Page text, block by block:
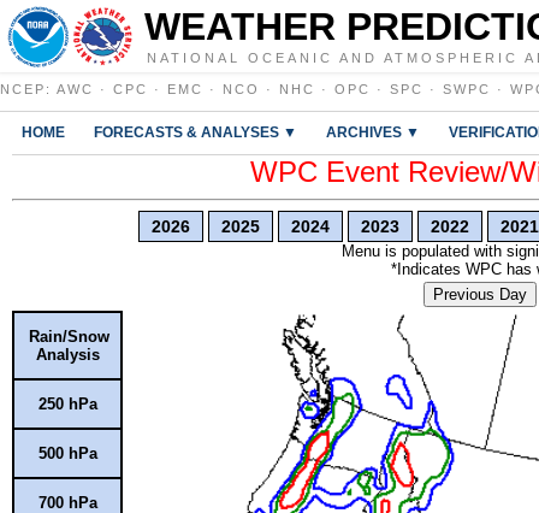
WEATHER
NATIONAL OCEANIC AND ATMOSPHERIC
NCEP : AWC · CPC · EMC · NCO · NHC · OPC · SPC · SWPC ·
HOME FORECASTS & ANALYSES ▼ ARCHIVES ▼
WPC Event Review/
2026 2025 2024 2023 2022 2021
Menu is populated with
*Indicates WPC has
Previous Day
Rain/Snow
Analysis
250 hPa
500 hPa
700 hPa